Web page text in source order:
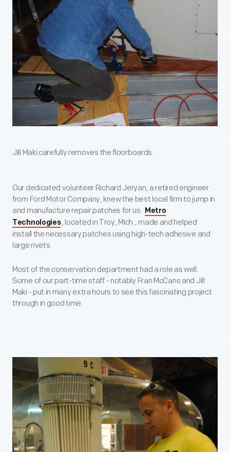
Jill Maki carefully removes the floorboards.
Our dedicated volunteer Richard Jeryan, a retired engineer
from Ford Motor Company, knew the best local firm to jump in
and manufacture repair patches for us. Metro
Technologies, located in Troy, Mich., made and helped
install the necessary patches using high-tech adhesive and
large rivets.
Most of the conservation department had a role as well.
Some of our part-time staff - notably Fran McCans and Jill
Maki - put in many extra hours to see this fascinating project
through in good time.